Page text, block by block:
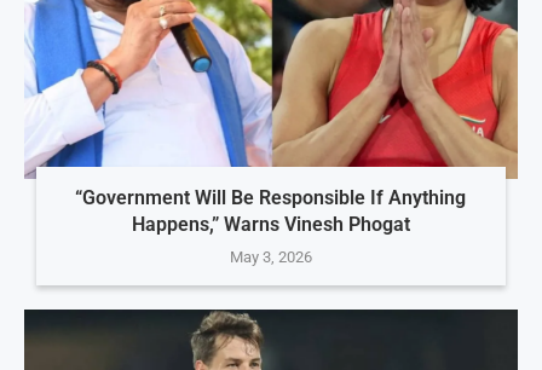
“Government Will Be Responsible If Anything
Happens,” Warns Vinesh Phogat
May 3, 2026